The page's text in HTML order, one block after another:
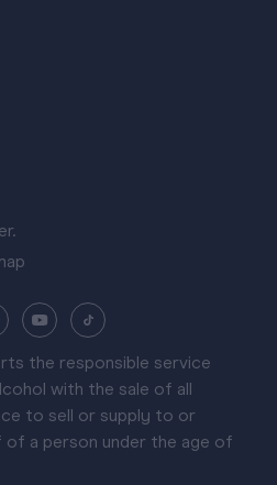
the responsible service
with the sale of all
to sell or supply to or
of a person under the age of